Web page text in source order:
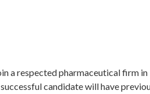
a respected pharmaceutical firm
candidate will have